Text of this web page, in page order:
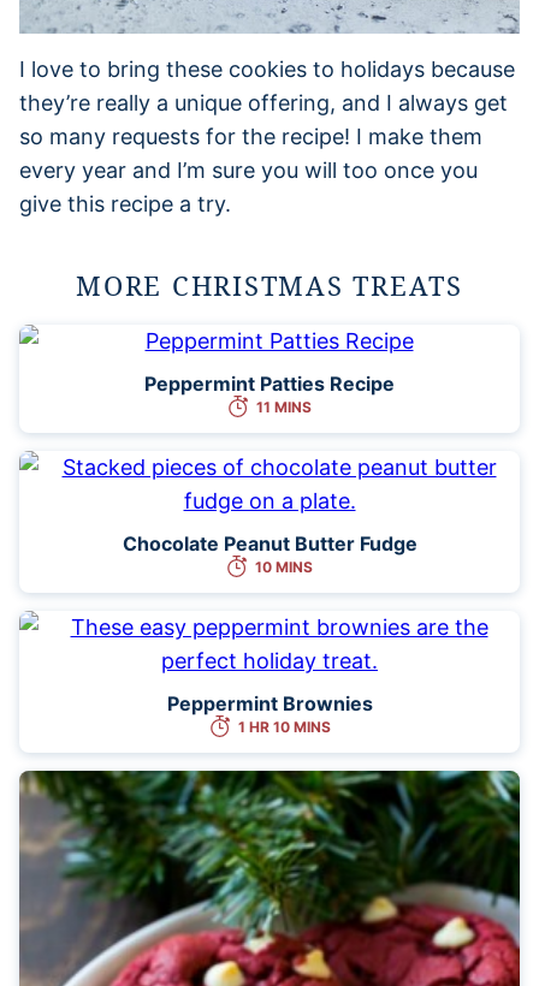
I love to bring these cookies to holidays because
they’re really a unique offering, and I always get
so many requests for the recipe! I make them
every year and I’m sure you will too once you
give this recipe a try.
MORE CHRISTMAS TREATS
Peppermint Patties Recipe
11 MINS
Chocolate Peanut Butter Fudge
10 MINS
Peppermint Brownies
1 HR 10 MINS